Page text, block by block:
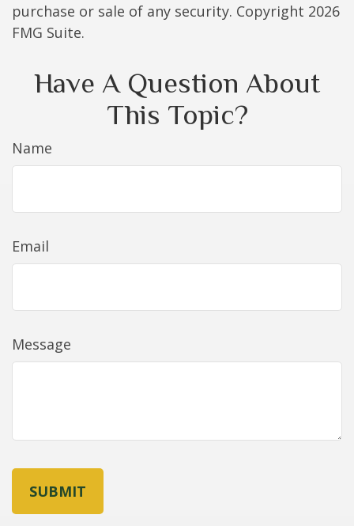
purchase or sale of any security. Copyright 2026
FMG Suite.
Have A Question About
This Topic?
Name
Email
Message